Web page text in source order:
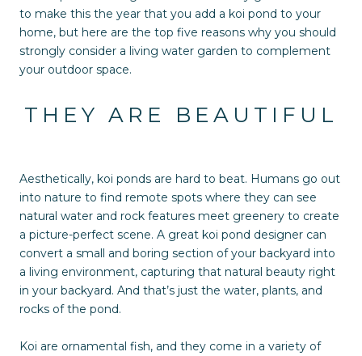
to make this the year that you add a koi pond to your
home, but here are the top five reasons why you should
strongly consider a living water garden to complement
your outdoor space.
THEY ARE BEAUTIFUL
Aesthetically, koi ponds are hard to beat. Humans go out
into nature to find remote spots where they can see
natural water and rock features meet greenery to create
a picture-perfect scene. A great koi pond designer can
convert a small and boring section of your backyard into
a living environment, capturing that natural beauty right
in your backyard. And that’s just the water, plants, and
rocks of the pond.
Koi are ornamental fish, and they come in a variety of